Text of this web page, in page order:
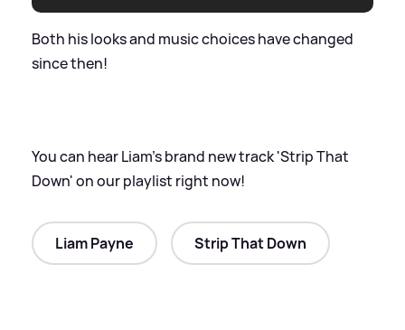
Both his looks and music choices have changed
since then!
You can hear Liam's brand new track 'Strip That
Down' on our playlist right now!
Liam Payne Strip That Down